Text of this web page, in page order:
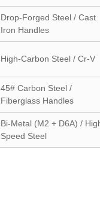
Drop-Forged Steel / Cast
Iron Handles
High-Carbon Steel / Cr-V
45# Carbon Steel /
Fiberglass Handles
Bi-Metal (M2 + D6A) /
Speed Steel